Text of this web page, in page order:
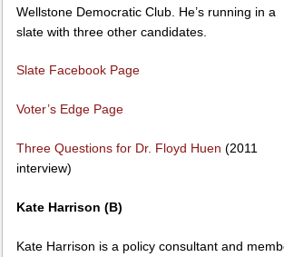
Wellstone Democratic Club. He’s running in a
slate with three other candidates.
Slate Facebook Page
Voter’s Edge Page
Three Questions for Dr. Floyd Huen (2011
interview)
Kate Harrison (B)
Kate Harrison is a policy consultant and